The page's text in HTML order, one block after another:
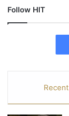
Follow HIT
Recent